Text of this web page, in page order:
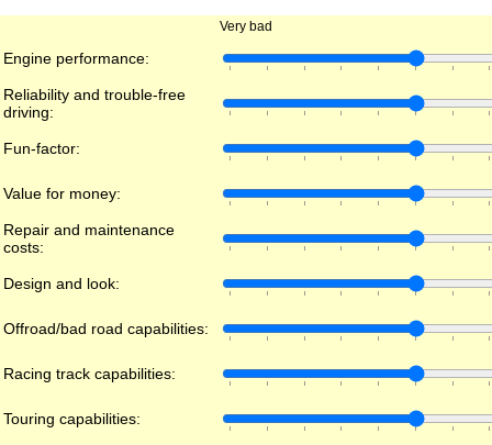
Very bad
Engine performance:
Reliability and trouble-free
driving:
Fun-factor:
Value for money:
Repair and maintenance
costs:
Design and look:
Offroad/bad road capabilities:
Racing track capabilities:
Touring capabilities: